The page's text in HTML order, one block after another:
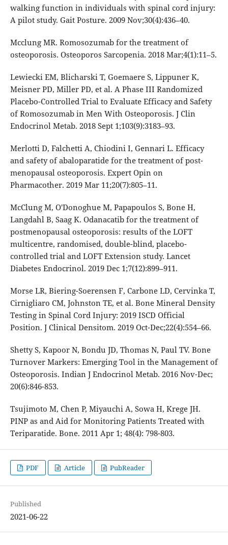
walking function in individuals with spinal cord injury:
A pilot study. Gait Posture. 2009 Nov;30(4):436–40.
Mcclung MR. Romosozumab for the treatment of
osteoporosis. Osteoporos Sarcopenia. 2018 Mar;4(1):11–5.
Lewiecki EM, Blicharski T, Goemaere S, Lippuner K,
Meisner PD, Miller PD, et al. A Phase III Randomized
Placebo-Controlled Trial to Evaluate Efficacy and Safety
of Romosozumab in Men With Osteoporosis. J Clin
Endocrinol Metab. 2018 Sept 1;103(9):3183–93.
Merlotti D, Falchetti A, Chiodini I, Gennari L. Efficacy
and safety of abaloparatide for the treatment of post-
menopausal osteoporosis. Expert Opin on
Pharmacother. 2019 Mar 11;20(7):805–11.
McClung M, O'Donoghue M, Papapoulos S, Bone H,
Langdahl B, Saag K. Odanacatib for the treatment of
postmenopausal osteoporosis: results of the LOFT
multicentre, randomised, double-blind, placebo-
controlled trial and LOFT Extension study. Lancet
Diabetes Endocrinol. 2019 Dec 1;7(12):899–911.
Morse LR, Biering-Soerensen F, Carbone LD, Cervinka T,
Cirnigliaro CM, Johnston TE, et al. Bone Mineral Density
Testing in Spinal Cord Injury: 2019 ISCD Official
Position. J Clinical Densitom. 2019 Oct-Dec;22(4):554–66.
Shetty S, Kapoor N, Bondu JD, Thomas N, Paul TV. Bone
Turnover Markers: Emerging Tool in the Management of
Osteoporosis. Indian J Endocrinol Metab. 2016 Nov-Dec;
20(6):846-853.
Tsujimoto M, Chen P, Miyauchi A, Sowa H, Krege JH.
PINP as and Aid for Monitoring Patients Treated with
Teriparatide. Bone. 2011 Apr 1; 48(4): 798-803.
PDF Article PubReader
Published
2021-06-22